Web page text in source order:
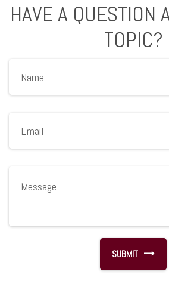
HAVE A QUESTION
TOPIC?